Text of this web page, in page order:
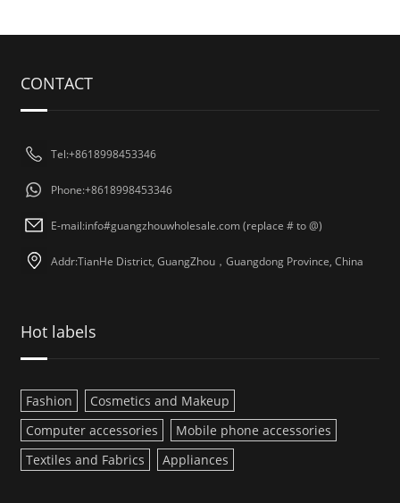
CONTACT
Tel:+8618998453346
Phone:+8618998453346
E-mail:info#guangzhouwholesale.com (replace # to @)
Addr:TianHe District, GuangZhou，Guangdong Province, China
Hot labels
Fashion
Cosmetics and Makeup
Computer accessories
Mobile phone accessories
Textiles and Fabrics
Appliances